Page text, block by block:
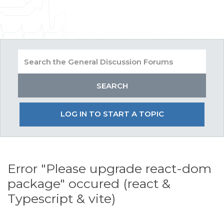
LOG IN TO START A TOPIC
Error "Please upgrade react-dom
package" occured (react &
Typescript & vite)